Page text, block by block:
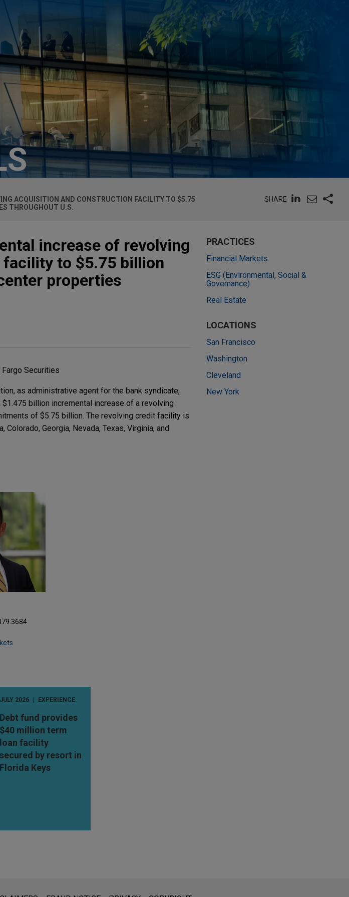
ACQUISITION AND CONSTRUCTION FACILITY TO $5.75
THROUGHOUT U.S.
SHARE
increase of revolving
to $5.75 billion
properties
Securities
as administrative agent for the bank syndicate,
billion incremental increase of a revolving
of $5.75 billion. The revolving credit facility is
Georgia, Nevada, Texas, Virginia, and
JULY 2026 EXPERIENCE
Debt fund provides
$40 million term
loan facility
secured by resort in
Florida Keys
PRACTICES
Financial Markets
ESG (Environmental, Social &
Governance)
Real Estate
LOCATIONS
San Francisco
Washington
Cleveland
New York